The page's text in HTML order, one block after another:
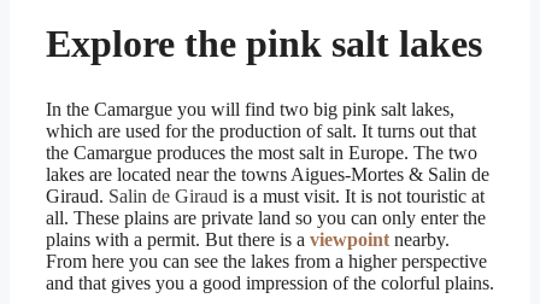
Explore the pink salt lakes
In the Camargue you will find two big pink salt lakes,
which are used for the production of salt. It turns out that
the Camargue produces the most salt in Europe. The two
lakes are located near the towns Aigues-Mortes & Salin de
Giraud. Salin de Giraud is a must visit. It is not touristic at
all. These plains are private land so you can only enter the
plains with a permit. But there is a viewpoint nearby.
From here you can see the lakes from a higher perspective
and that gives you a good impression of the colorful plains.